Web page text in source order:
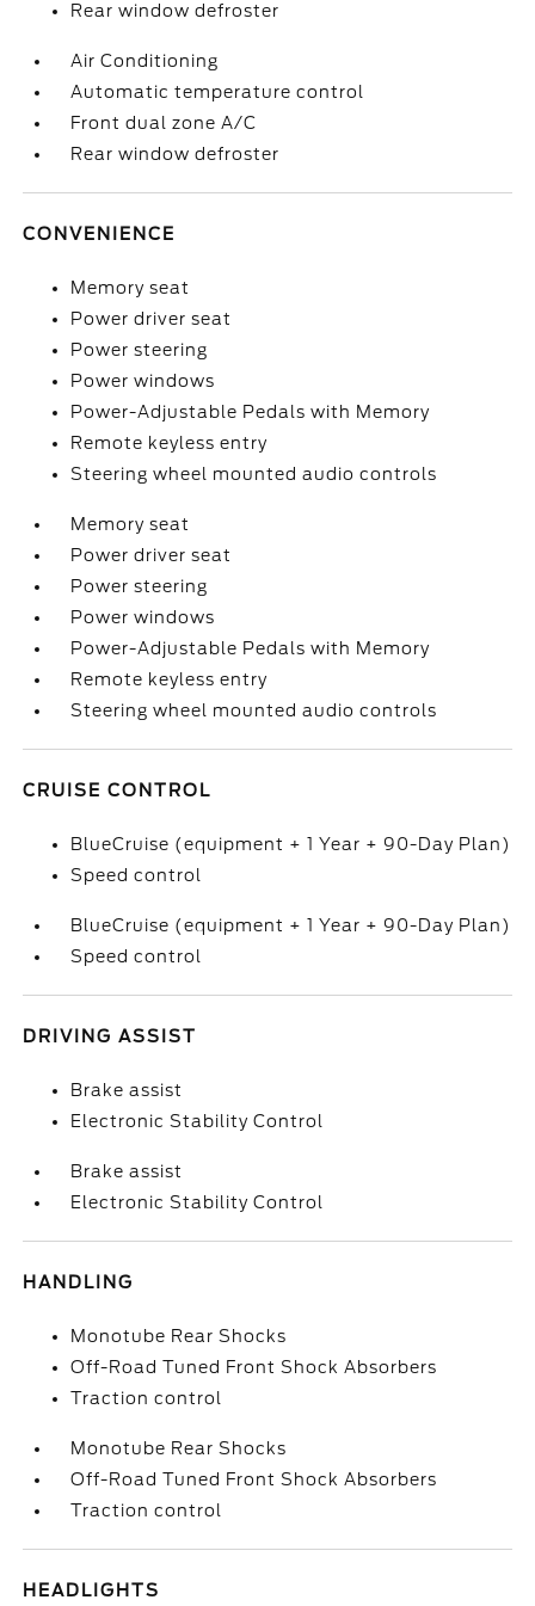
Rear window defroster
Air Conditioning
Automatic temperature control
Front dual zone A/C
Rear window defroster
CONVENIENCE
Memory seat
Power driver seat
Power steering
Power windows
Power-Adjustable Pedals with Memory
Remote keyless entry
Steering wheel mounted audio controls
Memory seat
Power driver seat
Power steering
Power windows
Power-Adjustable Pedals with Memory
Remote keyless entry
Steering wheel mounted audio controls
CRUISE CONTROL
BlueCruise (equipment + 1 Year + 90-Day Plan)
Speed control
BlueCruise (equipment + 1 Year + 90-Day Plan)
Speed control
DRIVING ASSIST
Brake assist
Electronic Stability Control
Brake assist
Electronic Stability Control
HANDLING
Monotube Rear Shocks
Off-Road Tuned Front Shock Absorbers
Traction control
Monotube Rear Shocks
Off-Road Tuned Front Shock Absorbers
Traction control
HEADLIGHTS